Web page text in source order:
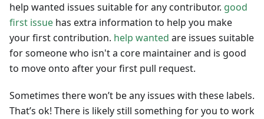
help wanted issues suitable for any contributor. good
first issue has extra information to help you make
your first contribution. help wanted are issues suitable
for someone who isn't a core maintainer and is good
to move onto after your first pull request.
Sometimes there won’t be any issues with these labels.
That’s ok! There is likely still something for you to work